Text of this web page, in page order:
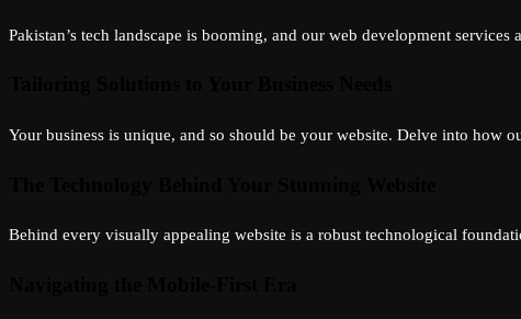
Pakistan’s tech landscape is booming, and our web development
Your business is unique, and so should be your website. Delve into how
Behind every visually appealing website is a robust technological